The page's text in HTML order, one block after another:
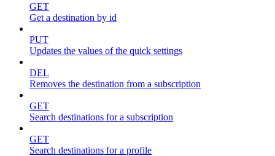
GET
Get a destination by id
PUT
Updates the values of the quick settings
DEL
Removes the destination from a subscription
GET
Search destinations for a subscription
GET
Search destinations for a profile